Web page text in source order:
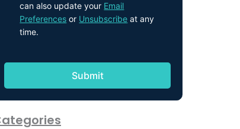
can also update your Email
Preferences or Unsubscribe at any
time.